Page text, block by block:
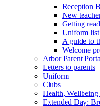
Reception
New
Getting
Uniform list
A guide to
Welcome
Arbor Parent
Letters to parents
Uniform
Clubs
Health,
Extended Day: